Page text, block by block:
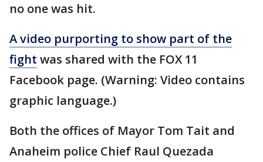
no one was hit.
A video purporting to show part of the
fight was shared with the FOX 11
Facebook page. (Warning: Video contains
graphic language.)
Both the offices of Mayor Tom Tait and
Anaheim police Chief Raul Quezada